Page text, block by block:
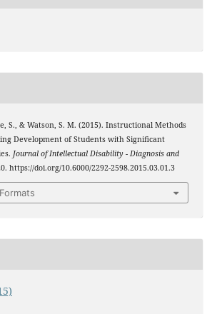
S., & Watson, S. M. (2015). Instructional Methods
Development of Students with Significant
Journal of Intellectual Disability - Diagnosis and
https://doi.org/10.6000/2292-2598.2015.03.01.3